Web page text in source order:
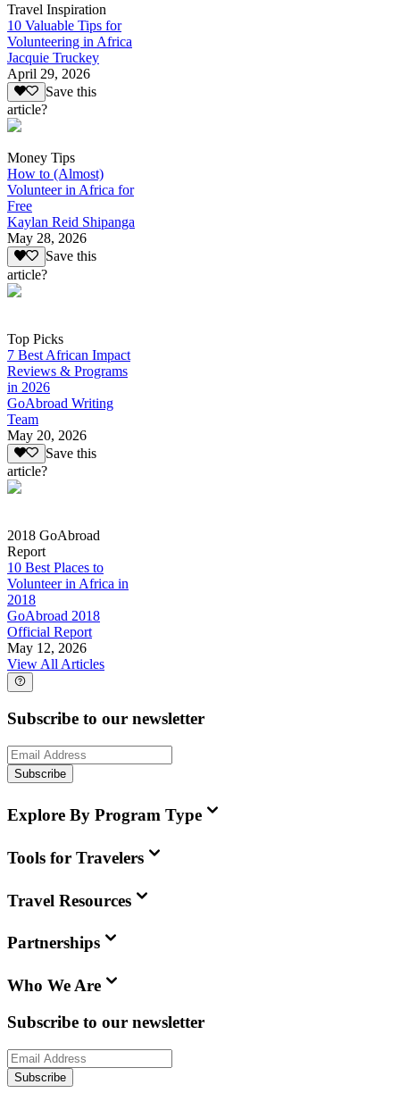
Travel Inspiration
10 Valuable Tips for
Volunteering in Africa
Jacquie Truckey
April 29, 2026
Save this
article?
Money Tips
How to (Almost)
Volunteer in Africa for
Free
Kaylan Reid Shipanga
May 28, 2026
Save this
article?
Top Picks
7 Best African Impact
Reviews & Programs
in 2026
GoAbroad Writing
Team
May 20, 2026
Save this
article?
2018 GoAbroad
Report
10 Best Places to
Volunteer in Africa in
2018
GoAbroad 2018
Official Report
May 12, 2026
View All Articles
Subscribe to our newsletter
Subscribe
Explore By Program Type
Tools for Travelers
Travel Resources
Partnerships
Who We Are
Subscribe to our newsletter
Subscribe